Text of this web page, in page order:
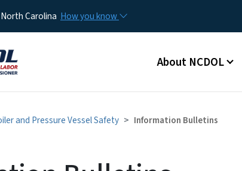
Carolina How you know
Main menu
About NCDOL
and Pressure Vessel Safety Information Bulletins